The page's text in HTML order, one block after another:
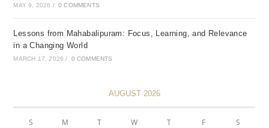
MAY 9, 2026 / 0 COMMENTS
Lessons from Mahabalipuram: Focus, Learning, and Relevance
in a Changing World
MARCH 17, 2026 / 0 COMMENTS
AUGUST 2026
S M T W T F S